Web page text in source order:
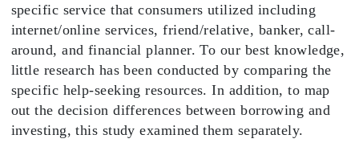
specific service that consumers utilized including
internet/online services, friend/relative, banker, call-
around, and financial planner. To our best knowledge,
little research has been conducted by comparing the
specific help-seeking resources. In addition, to map
out the decision differences between borrowing and
investing, this study examined them separately.